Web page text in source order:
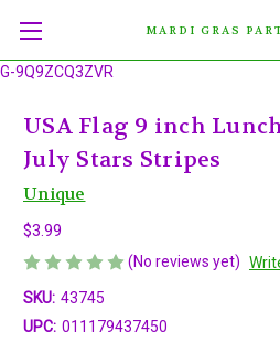
G-9Q9ZCQ3ZVR
MARDI GRAS
USA Flag 9 inch
July Stars Stripes
Unique
$3.99
(No reviews yet)
SKU: 43745
UPC: 011179437450